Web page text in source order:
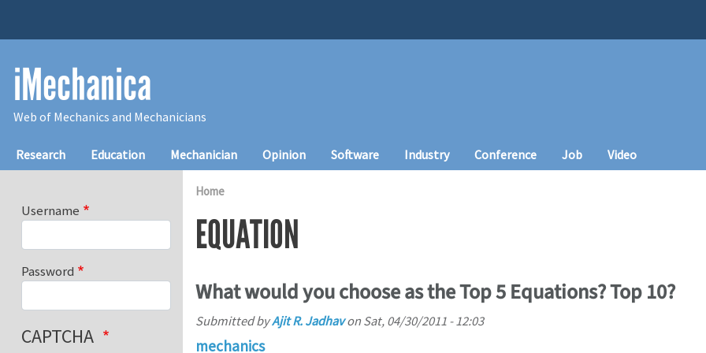
iMechanica
Web of Mechanics and Mechanicians
Main navigation
Research Education Mechanician Opinion Software Industry Conference Job Video
Home
EQUATION
What would you choose as the Top 5 Equations? Top 10?
Submitted byAjit R. Jadhavon Sat, 04/30/2011 - 12:03
mechanics
Username
Password
CAPTCHA